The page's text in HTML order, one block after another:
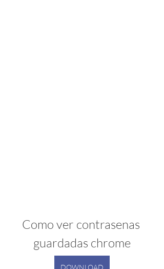
Como ver contrasenas
guardadas chrome
DOWNLOAD